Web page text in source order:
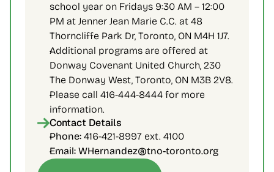
school year on Fridays 9:30 AM – 12:00
PM at Jenner Jean Marie C.C. at 48
Thorncliffe Park Dr, Toronto, ON M4H 1J7.
Additional programs are offered at
Donway Covenant United Church, 230
The Donway West, Toronto, ON M3B 2V8.
Please call 416-444-8444 for more
information.
Contact Details
Phone: 416-421-8997 ext. 4100
Email: WHernandez@tno-toronto.org